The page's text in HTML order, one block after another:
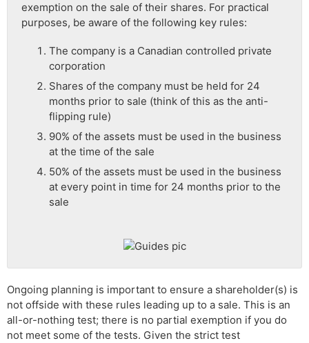
exemption on the sale of their shares. For practical
purposes, be aware of the following key rules:
The company is a Canadian controlled private
corporation
Shares of the company must be held for 24
months prior to sale (think of this as the anti-
flipping rule)
90% of the assets must be used in the business
at the time of the sale
50% of the assets must be used in the business
at every point in time for 24 months prior to the
sale
Ongoing planning is important to ensure a shareholder(s) is
not offside with these rules leading up to a sale. This is an
all-or-nothing test; there is no partial exemption if you do
not meet some of the tests. Given the strict test